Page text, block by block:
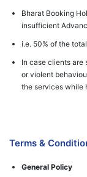
Bharat Booking
insufficient
i.e. 50% of the
In case clients
or violent
the services while
Terms &
General Policy